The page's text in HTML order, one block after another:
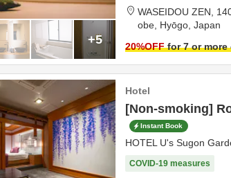
+5
WASEIDOU ZEN,
obe, Hyōgo, Japan
20%OFFfor 7 or more
Hotel
[Non-smoking]
Instant Book
HOTEL U's Sugon
COVID-19 measures